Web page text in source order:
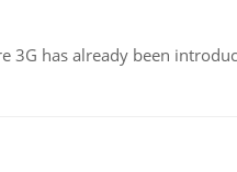
has already been